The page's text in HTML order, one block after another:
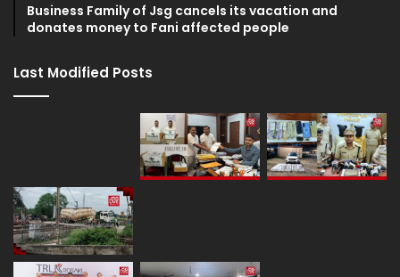
Business Family of Jsg cancels its vacation and
donates money to Fani affected people
Last Modified Posts